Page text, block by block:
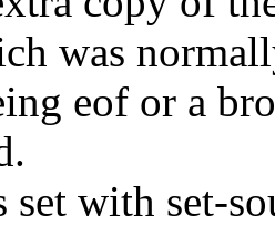
was
eof or a
set with set-